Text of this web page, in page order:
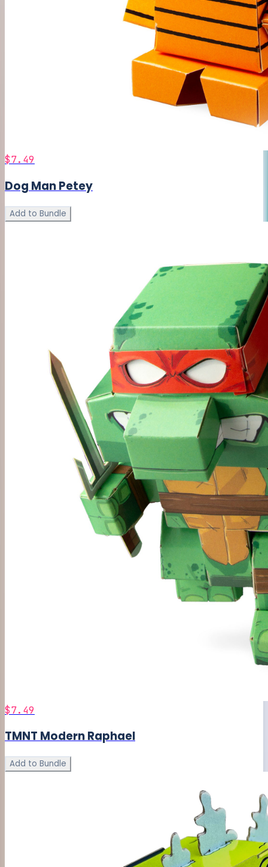
$7.49
Dog Man Petey
Add to Bundle
$7.49
TMNT Modern Raphael
Add to Bundle